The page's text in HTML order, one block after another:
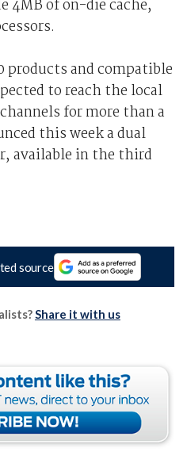
4MB of on-die cache,
products and compatible
to reach the local
for more than a
this week a dual
available in the third
source
Share it with us